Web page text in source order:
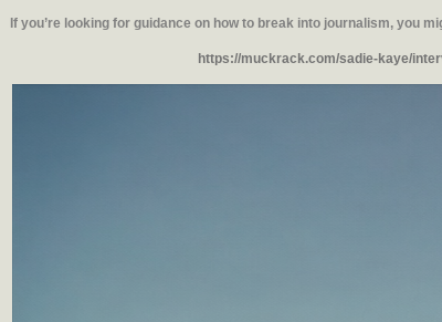
If you’re looking for guidance on how to break into journalism, you
https://muckrack.com/sadie-kaye/